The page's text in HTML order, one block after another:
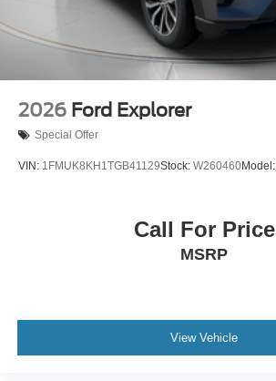
2026 Ford Explorer
Special Offer
VIN: 1FMUK8KH1TGB41129Stock: W260460Model:
Call For Price
MSRP
View Vehicle